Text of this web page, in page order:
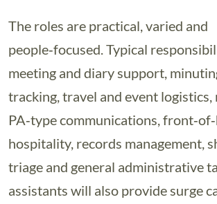
The roles are practical, varied and
people‑focused. Typical
meeting and diary support,
tracking, travel and event
PA‑type communications,
hospitality, records management,
triage and general administrative
assistants will also provide surge